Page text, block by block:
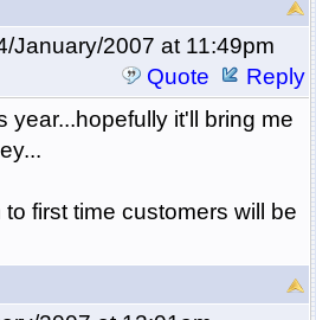
January/2007 at 11:49pm
Quote
Reply
year...hopefully it'll bring me
first time customers will be